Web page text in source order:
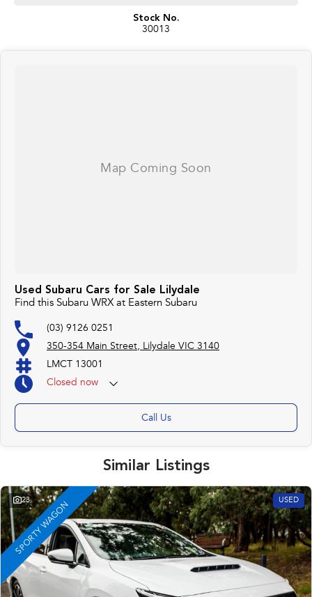
Stock No.
30013
Used Subaru Cars for Sale Lilydale
Find this Subaru WRX at Eastern Subaru
(03) 9126 0251
350-354 Main Street, Lilydale VIC 3140
LMCT 13001
Closed now
Call Us
Similar Listings
23 USED
SPORTY WAGON